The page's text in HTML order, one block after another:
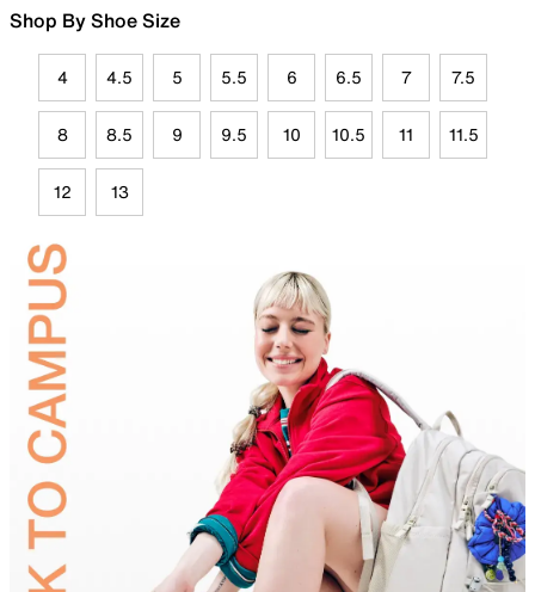
Shop By Shoe Size
4 4.5 5 5.5 6 6.5 7 7.5
8 8.5 9 9.5 10 10.5 11 11.5
12 13